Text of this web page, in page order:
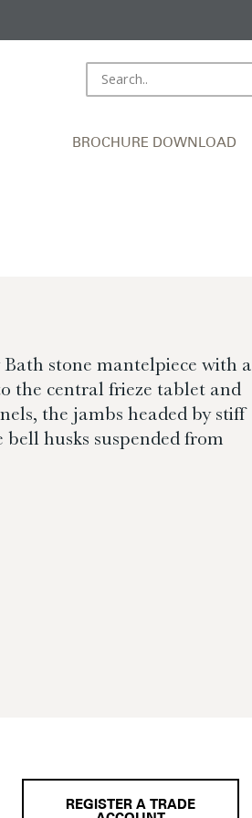
BROCHURE DOWNLOAD
stone mantelpiece with a
the central frieze tablet and
the jambs headed by stiff
husks suspended from
REGISTER A TRADE